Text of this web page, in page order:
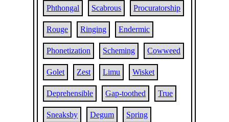
Phthongal Scabrous Procuratorship
Rouge Ringing Endermic
Phonetization Scheming Cowweed
Golet Zest Limu Wisket
Deprehensible Gap-toothed True
Sneaksby Degum Spring